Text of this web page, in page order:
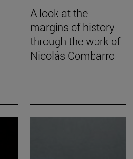
A look at the
margins of history
through the work of
Nicolás Combarro